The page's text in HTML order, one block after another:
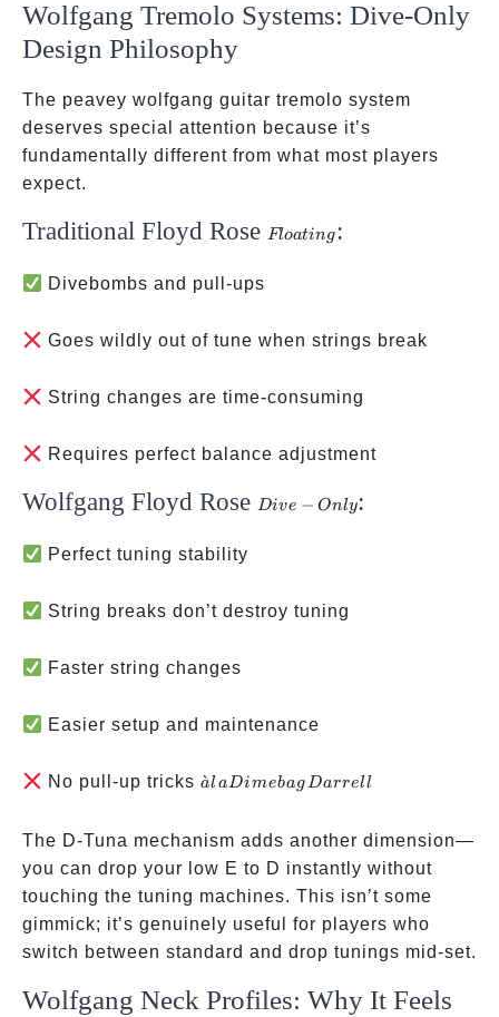
Wolfgang Tremolo Systems: Dive-Only
Design Philosophy
The peavey wolfgang guitar tremolo system
deserves special attention because it’s
fundamentally different from what most players
expect.
Traditional Floyd Rose Floating
Floating:
Divebombs and pull-ups
Goes wildly out of tune when strings break
String changes are time-consuming
Requires perfect balance adjustment
Wolfgang Floyd Rose Dive-
Dive − Only:
Perfect tuning stability
String breaks don’t destroy tuning
Faster string changes
Easier setup and maintenance
No pull-up tricksà la
Darrell
a
ˋl aDimebagDarrell
The D-Tuna mechanism adds another dimension—
you can drop your low E to D instantly without
touching the tuning machines. This isn’t some
gimmick; it’s genuinely useful for players who
switch between standard and drop tunings mid-set.
Wolfgang Neck Profiles: Why It Feels